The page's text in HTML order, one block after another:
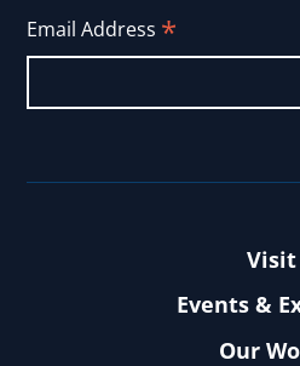
Email Address *
Visit
Events &
Our